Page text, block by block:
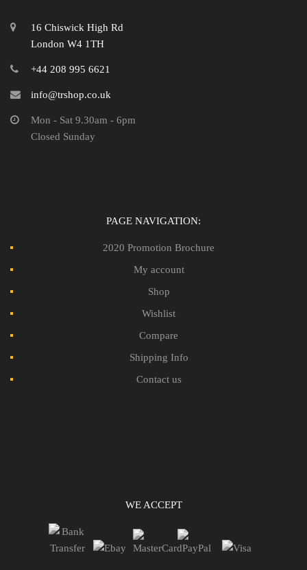
16 Chiswick High Rd
London W4 1TH
+44 208 995 6621
info@trshop.co.uk
Mon - Sat 9.30am - 6pm
Closed Sunday
PAGE NAVIGATION:
2020 Promotion Brochure
My account
Shop
Wishlist
Compare
Shipping Info
Contact us
WE ACCEPT